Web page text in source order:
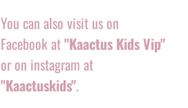
You can also visit us on
Facebook at"Kaactus Kids Vip"
or on instagram at
"Kaactuskids".